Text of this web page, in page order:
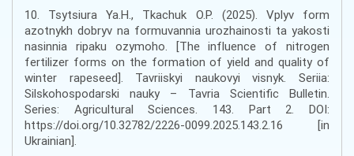
10. Tsytsiura Ya.H., Tkachuk O.P. (2025). Vplyv form
azotnykh dobryv na formuvannia urozhainosti ta yakosti
nasinnia ripaku ozymoho. [The influence of nitrogen
fertilizer forms on the formation of yield and quality of
winter rapeseed]. Tavriiskyi naukovyi visnyk. Seriia:
Silskohospodarski nauky – Tavria Scientific Bulletin.
Series: Agricultural Sciences. 143. Part 2. DOI:
https://doi.org/10.32782/2226-0099.2025.143.2.16 [in
Ukrainian].